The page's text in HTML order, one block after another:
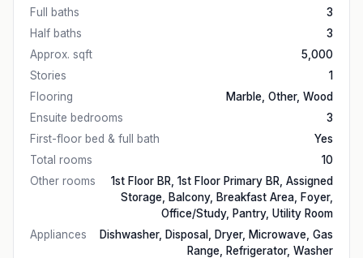
Full baths
3
Half baths
3
Approx. sqft
5,000
Stories
1
Flooring
Marble, Other, Wood
Ensuite bedrooms
3
First-floor bed & full bath
Yes
Total rooms
10
Other rooms
1st Floor BR, 1st Floor Primary BR, Assigned
Storage, Balcony, Breakfast Area, Foyer,
Office/Study, Pantry, Utility Room
Appliances
Dishwasher, Disposal, Dryer, Microwave, Gas
Range, Refrigerator, Washer